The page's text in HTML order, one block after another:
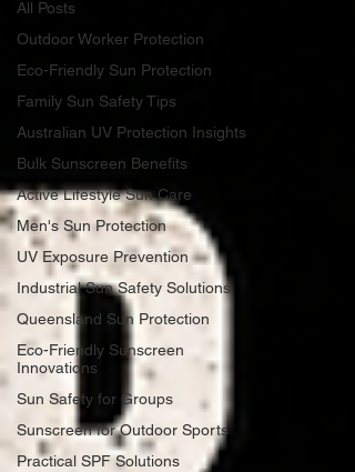
All Posts
Outdoor Worker Protection
Eco-Friendly Sun Protection
Family Sun Safety Tips
Australian UV Protection Insights
Bulk Sunscreen Benefits
Active Lifestyle Sun Care
Men's Sun Protection
UV Exposure Prevention
Industrial Sun Safety Solutions
Queensland Sun Protection
Eco-Friendly Sunscreen
Innovations
Sun Safety for Groups
Sunscreen for Outdoor Sports
Practical SPF Solutions